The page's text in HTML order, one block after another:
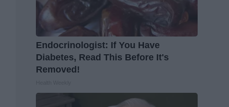
Endocrinologist: If You Have
Diabetes, Read This Before It's
Removed!